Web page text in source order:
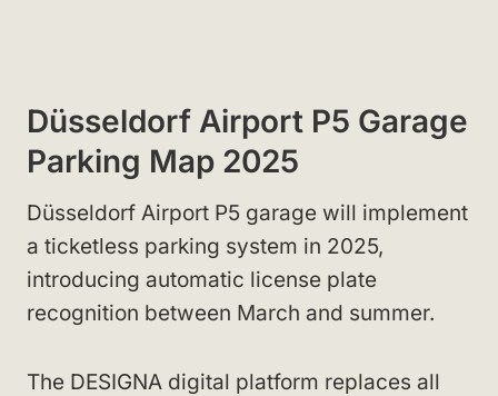
Düsseldorf Airport P5 Garage
Parking Map 2025
Düsseldorf Airport P5 garage will implement
a ticketless parking system in 2025,
introducing automatic license plate
recognition between March and summer.
The DESIGNA digital platform replaces all